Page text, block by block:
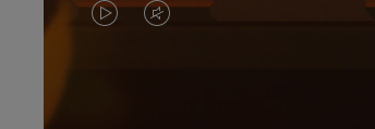
VIDEOVIDEO